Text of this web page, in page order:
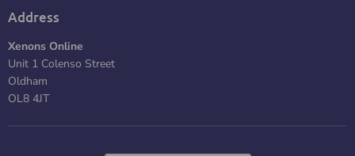
Address
Xenons Online
Unit 1 Colenso Street
Oldham
OL8 4JT